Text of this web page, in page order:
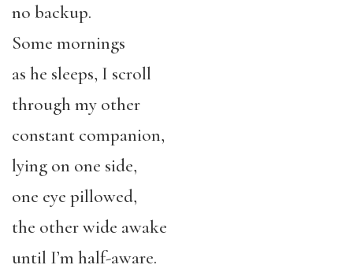
no backup.
Some mornings
as he sleeps, I scroll
through my other
constant companion,
lying on one side,
one eye pillowed,
the other wide awake
until I’m half-aware.